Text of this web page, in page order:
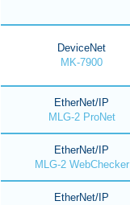
DeviceNet
MK-7900
EtherNet/IP
MLG-2 ProNet
EtherNet/IP
MLG-2 WebChecker
EtherNet/IP